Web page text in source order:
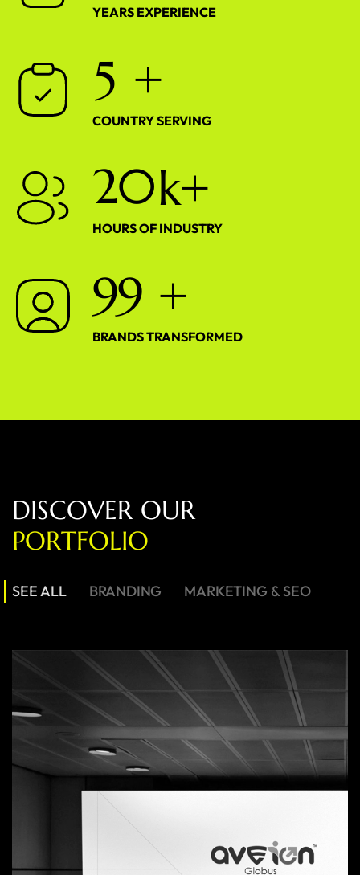
YEARS EXPERIENCE
5 +
COUNTRY SERVING
20k+
HOURS OF INDUSTRY
99 +
BRANDS TRANSFORMED
DISCOVER OUR
PORTFOLIO
SEE ALL BRANDING MARKETING & SEO